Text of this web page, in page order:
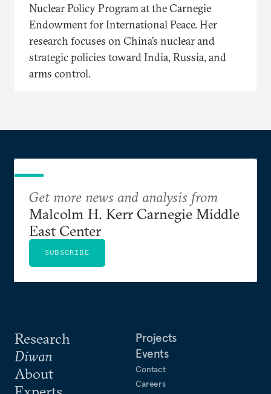
Nuclear Policy Program at the Carnegie
Endowment for International Peace. Her
research focuses on China’s nuclear and
strategic policies toward India, Russia, and
arms control.
Research
Diwan
About
Projects
Events
Contact
Careers
Get more news and analysis from
Malcolm H. Kerr Carnegie Middle
East Center
SUBSCRIBE